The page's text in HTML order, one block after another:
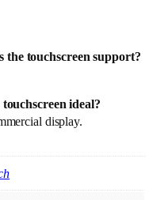
the touchscreen support?
ideal?
display.